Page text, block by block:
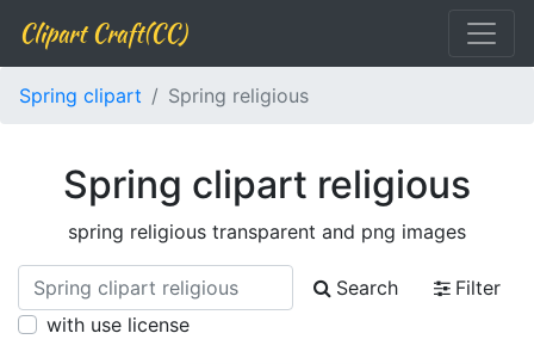
Clipart Craft(CC)
Spring clipart Spring religious
Spring clipart religious
spring religious transparent and png images
Search
Filter
with use license